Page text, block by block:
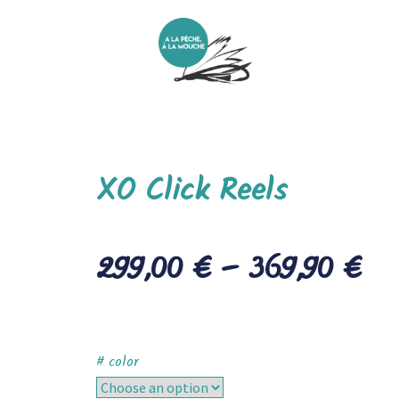
XO Click Reels
299,00€ – 369,90€
# color